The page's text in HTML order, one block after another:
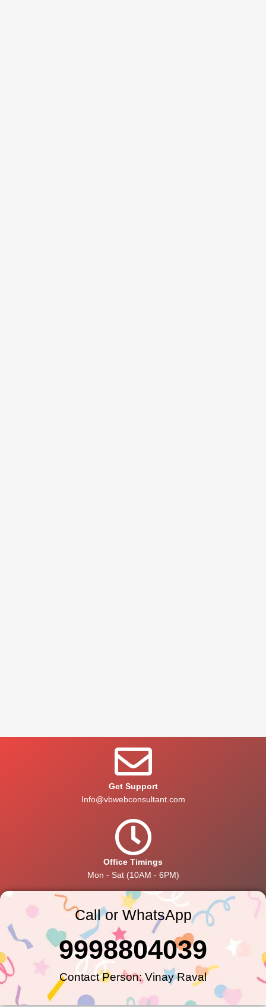
Get Support
Info@vbwebconsultant.com
Office Timings
Mon - Sat (10AM - 6PM)
Call or WhatsApp
Contact Person: Vinay Raval
9998804039